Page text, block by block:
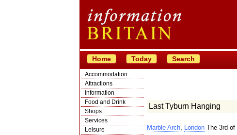
Home Today Search
Accommodation
Attractions
Information
Food and Drink
Shops
Services
Leisure
Last Tyburn Hanging
Marble Arch, LondonThe 3rd of